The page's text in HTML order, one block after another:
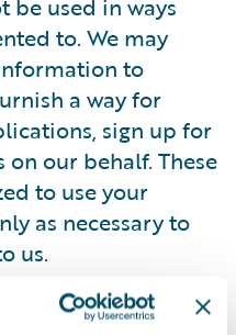
be used in ways
to. We may
to
a way for
sign up for
on our behalf. These
to use your
as necessary to
us.
with a trusted